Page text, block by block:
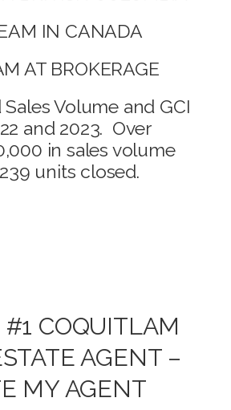
IN CANADA
AT BROKERAGE
Sales Volume and GCI
and 2023. Over
in sales volume
units closed.
#1 COQUITLAM
AGENT –
MY AGENT